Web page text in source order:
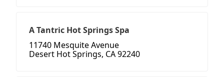
A Tantric Hot Springs Spa
11740 Mesquite Avenue
Desert Hot Springs, CA 92240